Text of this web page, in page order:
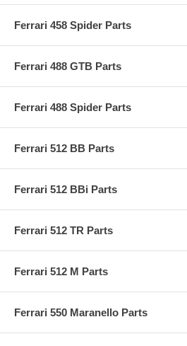
Ferrari 458 Spider Parts
Ferrari 488 GTB Parts
Ferrari 488 Spider Parts
Ferrari 512 BB Parts
Ferrari 512 BBi Parts
Ferrari 512 TR Parts
Ferrari 512 M Parts
Ferrari 550 Maranello Parts